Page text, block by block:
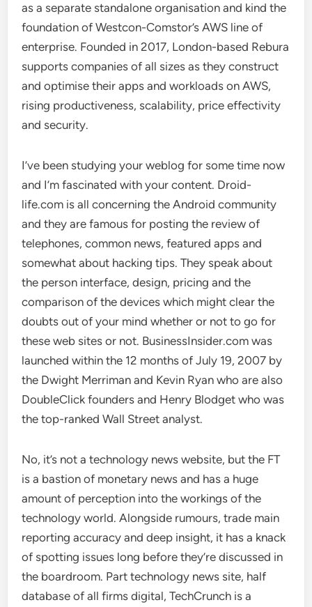
as a separate standalone organisation and kind the
foundation of Westcon-Comstor’s AWS line of
enterprise. Founded in 2017, London-based Rebura
supports companies of all sizes as they construct
and optimise their apps and workloads on AWS,
rising productiveness, scalability, price effectivity
and security.
I’ve been studying your weblog for some time now
and I’m fascinated with your content. Droid-
life.com is all concerning the Android community
and they are famous for posting the review of
telephones, common news, featured apps and
somewhat about hacking tips. They speak about
the person interface, design, pricing and the
comparison of the devices which might clear the
doubts out of your mind whether or not to go for
these web sites or not. BusinessInsider.com was
launched within the 12 months of July 19, 2007 by
the Dwight Merriman and Kevin Ryan who are also
DoubleClick founders and Henry Blodget who was
the top-ranked Wall Street analyst.
No, it’s not a technology news website, but the FT
is a bastion of monetary news and has a huge
amount of perception into the workings of the
technology world. Alongside rumours, trade main
reporting accuracy and deep insight, it has a knack
of spotting issues long before they’re discussed in
the boardroom. Part technology news site, half
database of all firms digital, TechCrunch is a